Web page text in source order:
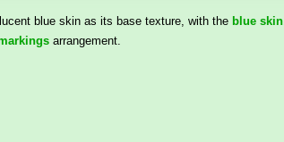
blue skin as its base texture, with the blue skin
arrangement.